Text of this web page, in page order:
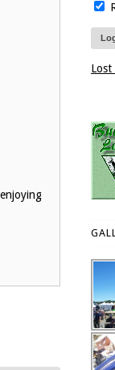
Lost